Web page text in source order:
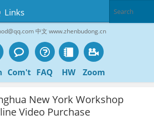
中文 www.zhenbudong.cn
Com't FAQ HW Zoom
Links
New York Workshop
Video Purchase